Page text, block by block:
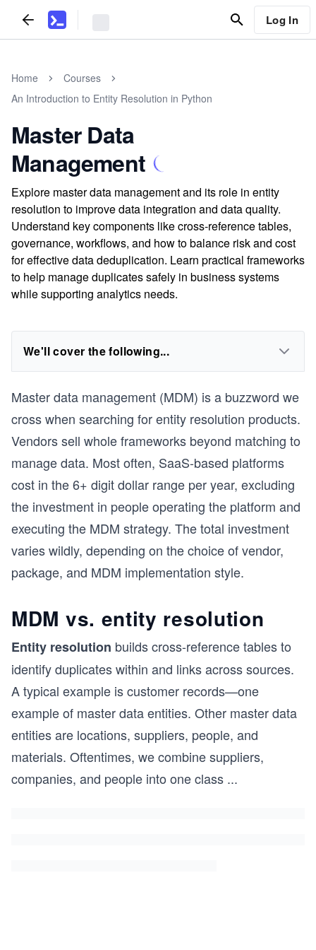
Log In
Home
Courses
An Introduction to Entity Resolution in Python
Master Data
Management
Explore master data management and its role in entity
resolution to improve data integration and data quality.
Understand key components like cross-reference tables,
governance, workflows, and how to balance risk and cost
for effective data deduplication. Learn practical frameworks
to help manage duplicates safely in business systems
while supporting analytics needs.
We'll cover the following...
Master data management (MDM) is a buzzword we
cross when searching for entity resolution products.
Vendors sell whole frameworks beyond matching to
manage data. Most often, SaaS-based platforms
cost in the 6+ digit dollar range per year, excluding
the investment in people operating the platform and
executing the MDM strategy. The total investment
varies wildly, depending on the choice of vendor,
package, and MDM implementation style.
MDM vs. entity resolution
Entity resolution builds cross-reference tables to
identify duplicates within and links across sources.
A typical example is customer records—one
example of master data entities. Other master data
entities are locations, suppliers, people, and
materials. Oftentimes, we combine suppliers,
companies, and people into one class ...